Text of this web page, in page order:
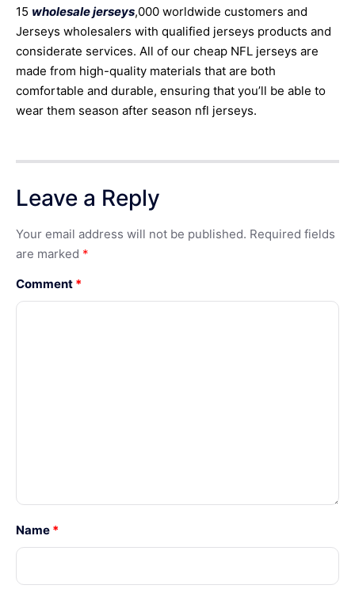
15 wholesale jerseys,000 worldwide customers and
Jerseys wholesalers with qualified jerseys products and
considerate services. All of our cheap NFL jerseys are
made from high-quality materials that are both
comfortable and durable, ensuring that you’ll be able to
wear them season after season nfl jerseys.
Leave a Reply
Your email address will not be published. Required fields
are marked *
Comment *
Name *